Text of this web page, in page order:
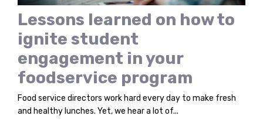
Lessons learned on how to
ignite student
engagement in your
foodservice program
Food service directors work hard every day to make fresh
and healthy lunches. Yet, we hear a lot of...